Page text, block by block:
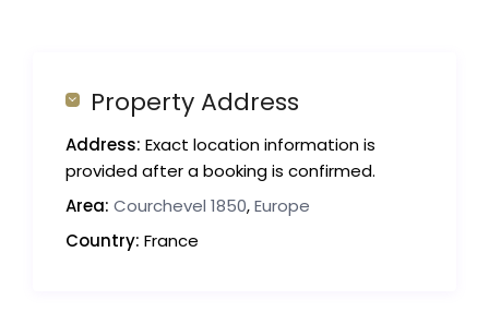
Property Address
Address: Exact location information is
provided after a booking is confirmed.
Area: Courchevel 1850,Europe
Country: France